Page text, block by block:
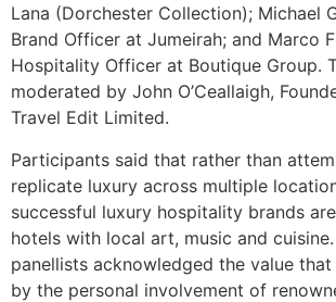
Lana (Dorchester Collection); Michael
Brand Officer at Jumeirah; and Marco
Hospitality Officer at Boutique Group.
moderated by John O’Ceallaigh,
Travel Edit Limited.
Participants said that rather than
replicate luxury across multiple
successful luxury hospitality brands
hotels with local art, music and
panellists acknowledged the value
by the personal involvement of